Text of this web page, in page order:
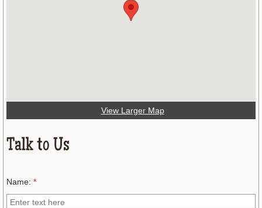
View Larger Map
Talk to Us
Name: *